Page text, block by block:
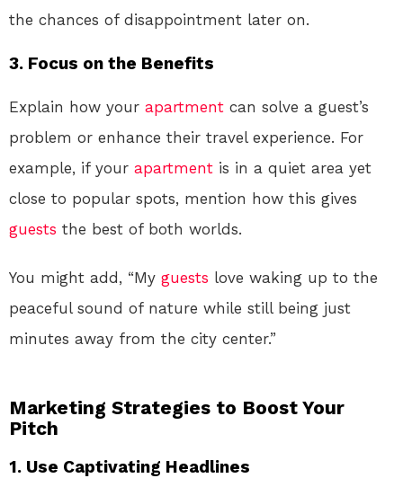
the chances of disappointment later on.
3. Focus on the Benefits
Explain how your apartment can solve a guest’s
problem or enhance their travel experience. For
example, if your apartment is in a quiet area yet
close to popular spots, mention how this gives
guests the best of both worlds.
You might add, “My guests love waking up to the
peaceful sound of nature while still being just
minutes away from the city center.”
Marketing Strategies to Boost Your
Pitch
1. Use Captivating Headlines